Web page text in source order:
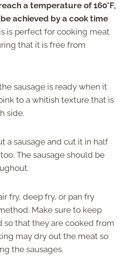
a temperature of 160°F,
achieved by a cook time
is perfect for cooking meat
that it is free from
sausage is ready when it
to a whitish texture that is
side.
a sausage and cut it in half
The sausage should be
fry, deep fry, or pan fry
Make sure to keep
so that they are cooked from
may dry out the meat so
the sausages.